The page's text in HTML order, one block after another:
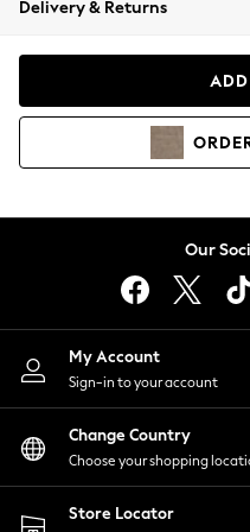
Coats & Jackets
Hoodies &
Lingerie
Nightwear
Shirts & Blouses
Shorts
Skirts
Suits & Tailoring
Sportswear
Swimwear
Delivery & Returns
Our
My Account
Sign-in to your account
Change Country
Choose your shopping
Store Locator